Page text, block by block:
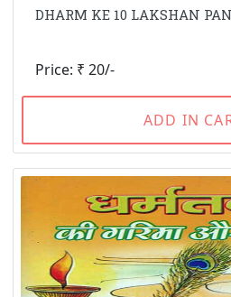
DHARM KE 10 LAKSHAN
Price: ₹ 20/-
ADD IN